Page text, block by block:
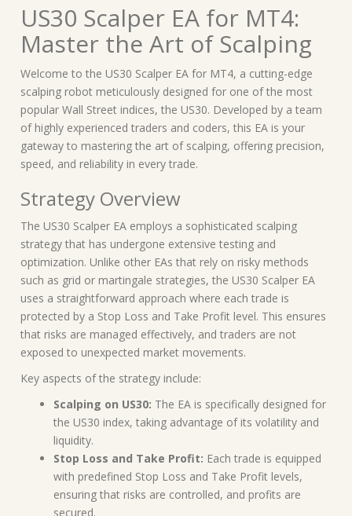
US30 Scalper EA for MT4:
Master the Art of Scalping
Welcome to the US30 Scalper EA for MT4, a cutting-edge
scalping robot meticulously designed for one of the most
popular Wall Street indices, the US30. Developed by a team
of highly experienced traders and coders, this EA is your
gateway to mastering the art of scalping, offering precision,
speed, and reliability in every trade.
Strategy Overview
The US30 Scalper EA employs a sophisticated scalping
strategy that has undergone extensive testing and
optimization. Unlike other EAs that rely on risky methods
such as grid or martingale strategies, the US30 Scalper EA
uses a straightforward approach where each trade is
protected by a Stop Loss and Take Profit level. This ensures
that risks are managed effectively, and traders are not
exposed to unexpected market movements.
Key aspects of the strategy include:
Scalping on US30: The EA is specifically designed for
the US30 index, taking advantage of its volatility and
liquidity.
Stop Loss and Take Profit: Each trade is equipped
with predefined Stop Loss and Take Profit levels,
ensuring that risks are controlled, and profits are
secured.